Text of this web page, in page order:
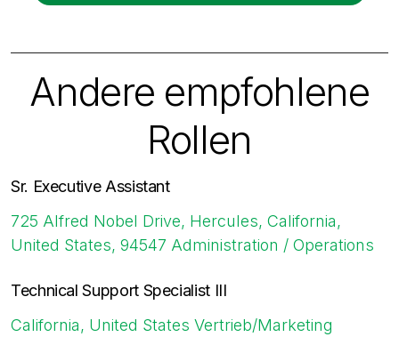
Andere empfohlene
Rollen
Sr. Executive Assistant
725 Alfred Nobel Drive, Hercules, California,
United States, 94547 Administration / Operations
Technical Support Specialist III
California, United States Vertrieb/Marketing